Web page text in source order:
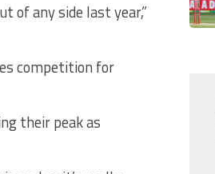
of any side last year,”
competition for
their peak as